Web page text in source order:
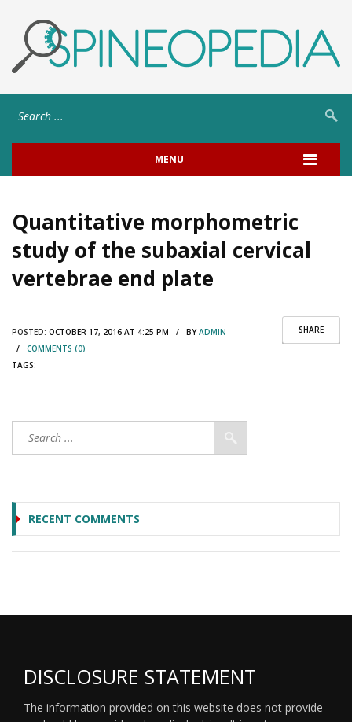
MENU
Quantitative morphometric
study of the subaxial cervical
vertebrae end plate
SHARE
POSTED: OCTOBER 17, 2016 AT 4:25 PM / BYADMIN
/ COMMENTS (0)
TAGS:
RECENT COMMENTS
DISCLOSURE STATEMENT
The information provided on this website does not provide